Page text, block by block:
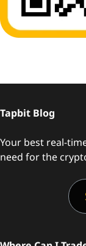
Tapbit Blog
Your best real-
need for the